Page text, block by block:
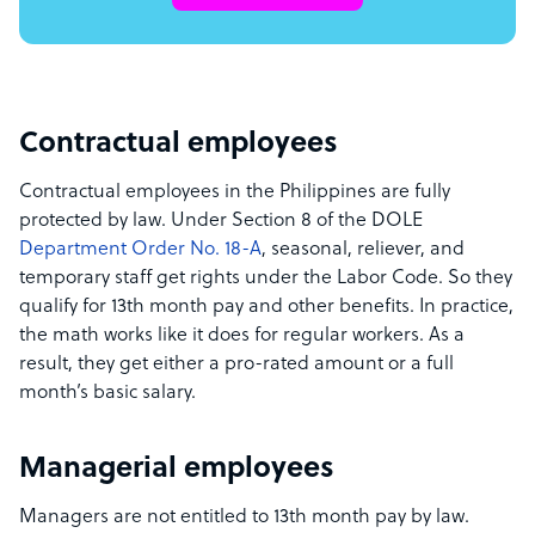
Contractual employees
Contractual employees in the Philippines are fully
protected by law. Under Section 8 of the DOLE
Department Order No. 18-A, seasonal, reliever, and
temporary staff get rights under the Labor Code. So they
qualify for 13th month pay and other benefits. In practice,
the math works like it does for regular workers. As a
result, they get either a pro-rated amount or a full
month’s basic salary.
Managerial employees
Managers are not entitled to 13th month pay by law.